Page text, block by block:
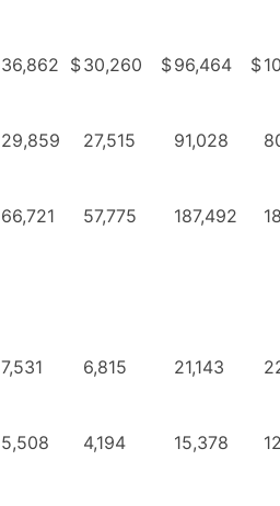
36,862 $30,260 $96,464 $
29,859 27,515 91,028
66,721 57,775 187,492
7,531 6,815 21,143
5,508 4,194 15,378